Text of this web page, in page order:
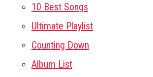
10 Best Songs
Ultimate Playlist
Counting Down
Album List